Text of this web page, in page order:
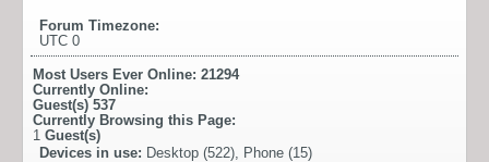
Forum Timezone:
UTC 0
Most Users Ever Online: 21294
Currently Online:
Guest(s) 537
Currently Browsing this Page:
1 Guest(s)
Devices in use: Desktop (522), Phone (15)